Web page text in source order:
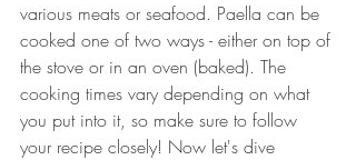
various meats or seafood. Paella can be
cooked one of two ways - either on top of
the stove or in an oven (baked). The
cooking times vary depending on what
you put into it, so make sure to follow
your recipe closely! Now let's dive